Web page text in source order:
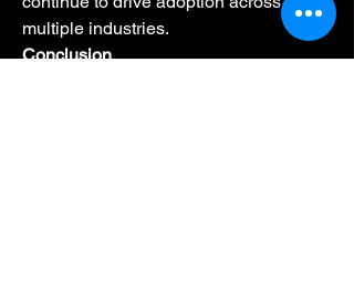
multiple industries.
Conclusion